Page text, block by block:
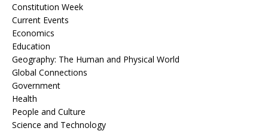
Constitution Week
Current Events
Economics
Education
Geography: The Human and Physical World
Global Connections
Government
Health
People and Culture
Science and Technology